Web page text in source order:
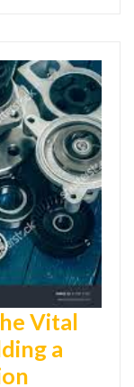
Vital
a